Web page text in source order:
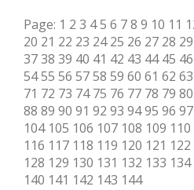
Page: 1 2 3 45 6 78 9 10 11
20 21 22 23 24 25 26 27 28 29
3738 39 40 41 42 43 44 45 46
5455 56 5758 59 60 61 62 63
71 72 73 74 75 76 77 78 79 80
88 89 90 91 92 93 9495 96 97
104 105 106 107 108 109 110
116 117 118 119 120 121 122
128 129 130 131 132 133 134
140 141 142 143 144